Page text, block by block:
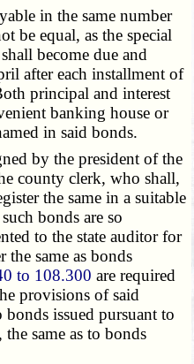
in the same number
be equal, as the special
become due and
after each installment of
principal and interest
banking house or
in said bonds.
by the president of the
county clerk, who shall,
the same in a suitable
bonds are so
to the state auditor for
the same as bonds
to 108.300 are required
provisions of said
issued pursuant to
, the same as to bonds